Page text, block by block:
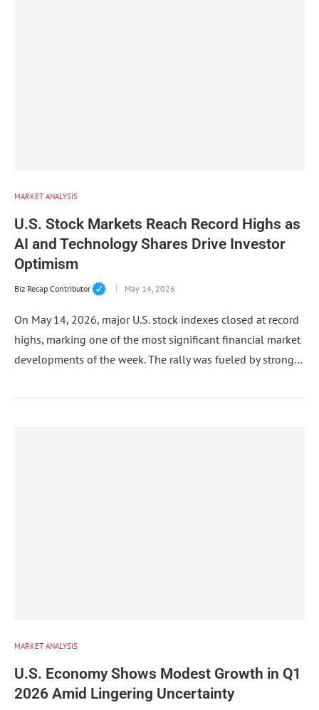
MARKET ANALYSIS
U.S. Stock Markets Reach Record Highs as
AI and Technology Shares Drive Investor
Optimism
Biz Recap Contributor May 14, 2026
On May 14, 2026, major U.S. stock indexes closed at record
highs, marking one of the most significant financial market
developments of the week. The rally was fueled by strong…
MARKET ANALYSIS
U.S. Economy Shows Modest Growth in Q1
2026 Amid Lingering Uncertainty